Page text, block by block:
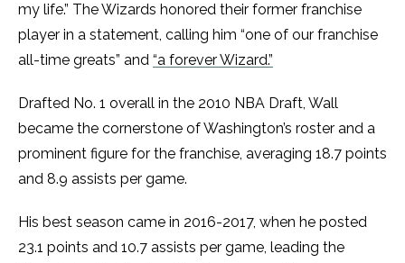
my life.” The Wizards honored their former franchise
player in a statement, calling him “one of our franchise
all-time greats” and “a forever Wizard.”
Drafted No. 1 overall in the 2010 NBA Draft, Wall
became the cornerstone of Washington’s roster and a
prominent figure for the franchise, averaging 18.7 points
and 8.9 assists per game.
His best season came in 2016-2017, when he posted
23.1 points and 10.7 assists per game, leading the